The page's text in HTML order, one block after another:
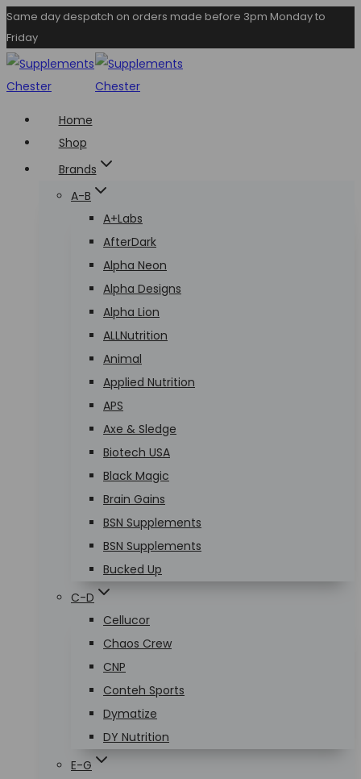
Skip
to
content
Same day despatch on orders made before 3pm Monday to
Friday
Home
Shop
Brands
A-B
A+Labs
AfterDark
Alpha Neon
Alpha Designs
Alpha Lion
ALLNutrition
Animal
Applied Nutrition
APS
Axe & Sledge
Biotech USA
Black Magic
Brain Gains
BSN Supplements
BSN Supplements
Bucked Up
C-D
Cellucor
Chaos Crew
CNP
Conteh Sports
Dymatize
DY Nutrition
E-G